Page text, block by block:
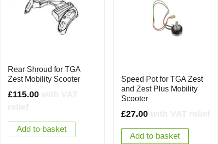
Rear Shroud for TGA
Zest Mobility Scooter
£115.00
Add to basket
Speed Pot for TGA Zest
and Zest Plus Mobility
Scooter
£27.00
Add to basket